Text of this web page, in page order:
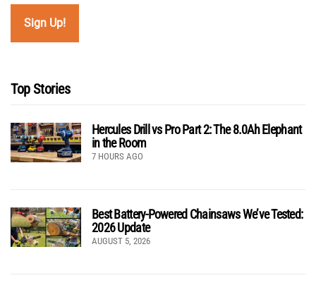
Top Stories
Hercules Drill vs Pro Part 2: The 8.0Ah Elephant
in the Room
7 HOURS AGO
Best Battery-Powered Chainsaws We’ve Tested:
2026 Update
AUGUST 5, 2026